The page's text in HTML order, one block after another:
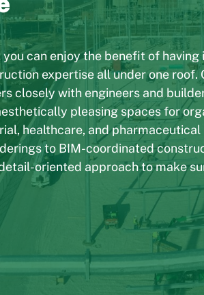
can enjoy the benefit of having
expertise all under one roof.
closely with engineers and
pleasing spaces for
healthcare, and
to BIM-coordinated
oriented approach to make